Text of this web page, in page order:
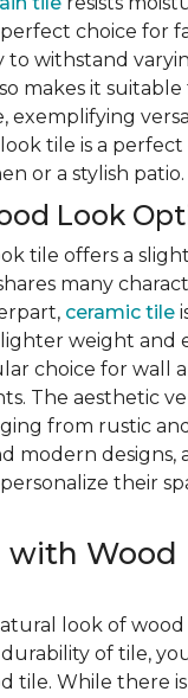
choice for
to withstand
makes it
exemplifying
tile is a
or a stylish patio.
Look
tile offers a
many
ceramic tile
weight and
choice for wall
The aesthetic
from rustic
modern designs,
their
with Wood
look of
of tile,
tile. While there